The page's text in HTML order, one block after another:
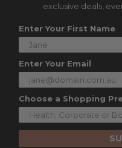
exclusive deals,
Enter Your First Name
Enter Your Email
Choose a Shopping